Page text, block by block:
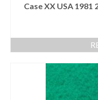
Case XX USA 1981